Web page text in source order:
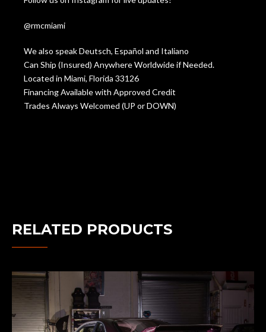
@rmcmiami
We also speak Deutsch, Español and Italiano
Can Ship (Insured) Anywhere Worldwide if Needed.
Located in Miami, Florida 33126
Financing Available with Approved Credit
Trades Always Welcomed (UP or DOWN)
RELATED PRODUCTS